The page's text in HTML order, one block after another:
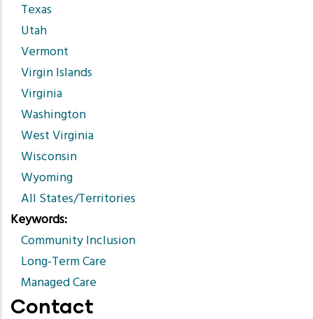
Texas
Utah
Vermont
Virgin Islands
Virginia
Washington
West Virginia
Wisconsin
Wyoming
All States/Territories
Keywords
Community Inclusion
Long-Term Care
Managed Care
Contact